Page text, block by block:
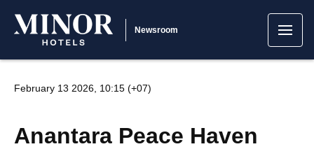
Newsroom
February 13 2026, 10:15 (+07)
Anantara Peace Haven